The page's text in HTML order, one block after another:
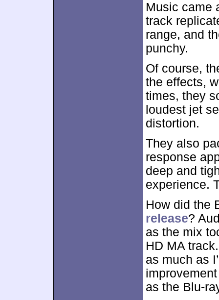
Music came
track
range, and
punchy.
Of course,
the effects,
times, they
loudest jet
distortion.
They also
response
deep and
experience.
How did the
release?
as the mix
HD MA
as much as
as the Blu-